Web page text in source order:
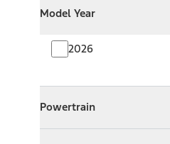
Model Year
CollapseModel Year
2026
Powertrain
ExpandPowertrain